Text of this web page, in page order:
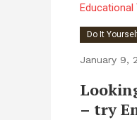
Do It
January 9,
– try